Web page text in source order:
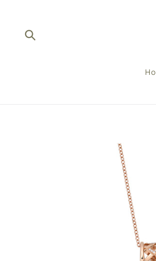
content